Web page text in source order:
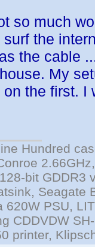
so much
surf the
the cable
My
on the first. I
Hundred
bit GDDR3
Seagate
620W PSU,
CDDVDW
printer,